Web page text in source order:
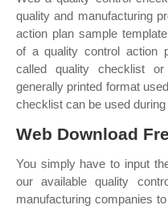
quality and manufacturing
action plan sample
of a quality control action
called quality checklist
generally printed format
checklist can be used
Web Download
You simply have to input
our available quality
manufacturing companies